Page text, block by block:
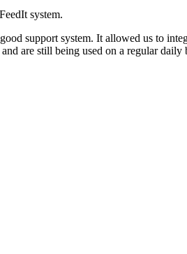
system.
support system. It allowed us to
are still being used on a regular